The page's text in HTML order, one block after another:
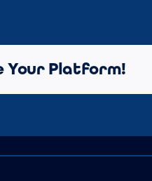
Your Platform!